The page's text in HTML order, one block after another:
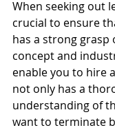
When seeking out
crucial to ensure
has a strong
concept and
enable you to hire
not only has a
understanding of
want to terminate